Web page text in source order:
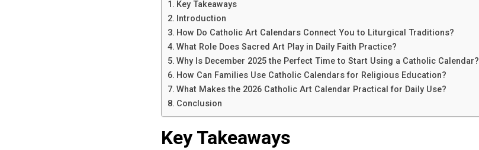
Key Takeaways
Introduction
How Do Catholic Art Calendars Connect You to Liturgical Traditions?
What Role Does Sacred Art Play in Daily Faith Practice?
Why Is December 2025 the Perfect Time to Start Using a Catholic Calendar?
How Can Families Use Catholic Calendars for Religious Education?
What Makes the 2026 Catholic Art Calendar Practical for Daily Use?
Conclusion
Key Takeaways